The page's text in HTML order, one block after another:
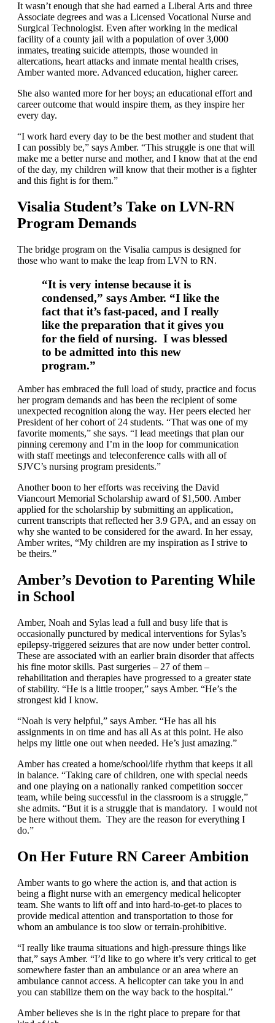
It wasn’t enough that she had earned a Liberal Arts and three
Associate degrees and was a Licensed Vocational Nurse and
Surgical Technologist. Even after working in the medical
facility of a county jail with a population of over 3,000
inmates, treating suicide attempts, those wounded in
altercations, heart attacks and inmate mental health crises,
Amber wanted more. Advanced education, higher career.
She also wanted more for her boys; an educational effort and
career outcome that would inspire them, as they inspire her
every day.
“I work hard every day to be the best mother and student that
I can possibly be,” says Amber. “This struggle is one that will
make me a better nurse and mother, and I know that at the end
of the day, my children will know that their mother is a fighter
and this fight is for them.”
Visalia Student’s Take on LVN-RN
Program Demands
The bridge program on the Visalia campus is designed for
those who want to make the leap from LVN to RN.
“It is very intense because it is
condensed,” says Amber. “I like the
fact that it’s fast-paced, and I really
like the preparation that it gives you
for the field of nursing. I was blessed
to be admitted into this new
program.”
Amber has embraced the full load of study, practice and focus
her program demands and has been the recipient of some
unexpected recognition along the way. Her peers elected her
President of her cohort of 24 students. “That was one of my
favorite moments,” she says. “I lead meetings that plan our
pinning ceremony and I’m in the loop for communication
with staff meetings and teleconference calls with all of
SJVC’s nursing program presidents.”
Another boon to her efforts was receiving the David
Viancourt Memorial Scholarship award of $1,500. Amber
applied for the scholarship by submitting an application,
current transcripts that reflected her 3.9 GPA, and an essay on
why she wanted to be considered for the award. In her essay,
Amber writes, “My children are my inspiration as I strive to
be theirs.”
Amber’s Devotion to Parenting While
in School
Amber, Noah and Sylas lead a full and busy life that is
occasionally punctured by medical interventions for Sylas’s
epilepsy-triggered seizures that are now under better control.
These are associated with an earlier brain disorder that affects
his fine motor skills. Past surgeries – 27 of them –
rehabilitation and therapies have progressed to a greater state
of stability. “He is a little trooper,” says Amber. “He’s the
strongest kid I know.
“Noah is very helpful,” says Amber. “He has all his
assignments in on time and has all As at this point. He also
helps my little one out when needed. He’s just amazing.”
Amber has created a home/school/life rhythm that keeps it all
in balance. “Taking care of children, one with special needs
and one playing on a nationally ranked competition soccer
team, while being successful in the classroom is a struggle,”
she admits. “But it is a struggle that is mandatory. I would not
be here without them. They are the reason for everything I
do.”
On Her Future RN Career Ambition
Amber wants to go where the action is, and that action is
being a flight nurse with an emergency medical helicopter
team. She wants to lift off and into hard-to-get-to places to
provide medical attention and transportation to those for
whom an ambulance is too slow or terrain-prohibitive.
“I really like trauma situations and high-pressure things like
that,” says Amber. “I’d like to go where it’s very critical to get
somewhere faster than an ambulance or an area where an
ambulance cannot access. A helicopter can take you in and
you can stabilize them on the way back to the hospital.”
Amber believes she is in the right place to prepare for that